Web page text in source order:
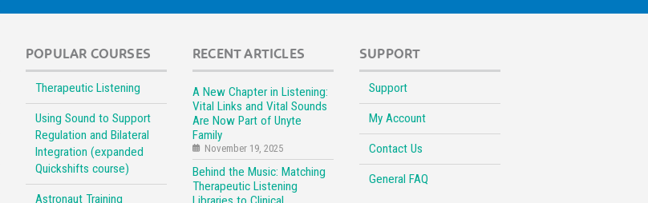
POPULAR COURSES
Therapeutic Listening
Using Sound to Support
Regulation and Bilateral
Integration (expanded
Quickshifts course)
Astronaut Training
RECENT ARTICLES
A New Chapter in Listening:
Vital Links and Vital Sounds
Are Now Part of Unyte
Family
November 19, 2025
Behind the Music: Matching
Therapeutic Listening
SUPPORT
Support
My Account
Contact Us
General FAQ